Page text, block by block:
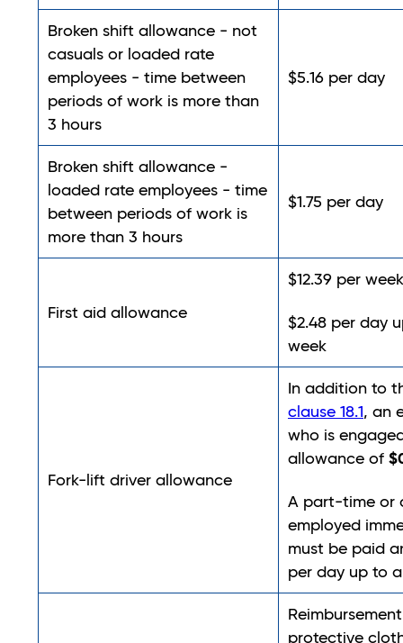
Broken shift allowance - not
casuals or loaded rate
employees - time between
periods of work is more than
3 hours
$5.16 per day
Broken shift allowance -
loaded rate employees - time
between periods of work is
more than 3 hours
$1.75 per day
First aid allowance
$12.39 per
$2.48 per day
week
Fork-lift driver allowance
In addition to
clause 18.1, an
who is
allowance of
A part-time or
employed
must be paid
per day up to
protective